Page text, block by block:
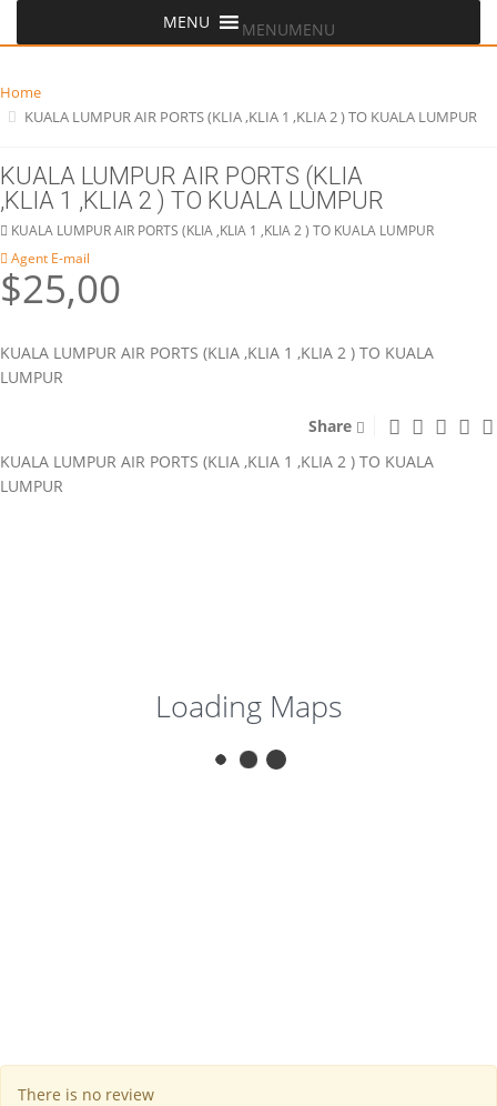
MENUMENU
Home
KUALA LUMPUR AIR PORTS (KLIA ,KLIA 1 ,KLIA 2 ) TO KUALA LUMPUR
KUALA LUMPUR AIR PORTS (KLIA
,KLIA 1 ,KLIA 2 ) TO KUALA LUMPUR
KUALA LUMPUR AIR PORTS (KLIA ,KLIA 1 ,KLIA 2 ) TO KUALA LUMPUR
Agent E-mail
$25,00
KUALA LUMPUR AIR PORTS (KLIA ,KLIA 1 ,KLIA 2 ) TO KUALA
LUMPUR
Share
KUALA LUMPUR AIR PORTS (KLIA ,KLIA 1 ,KLIA 2 ) TO KUALA
LUMPUR
Loading Maps
There is no review